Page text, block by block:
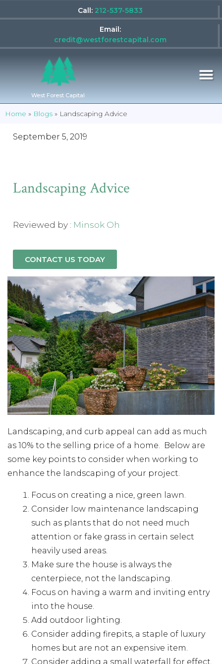
Call: 212-537-5833
Email:
credit@westforestcapital.com
West Forest Capital
Home » Blogs » Landscaping Advice
September 5, 2019
Landscaping Advice
Reviewed by : Minsok Oh
CONTACT US TODAY
Landscaping, and curb appeal can add as much
as 10% to the selling price of a home. Below are
some key points to consider when working to
enhance the landscaping of your project.
Focus on creating a nice, green lawn.
Consider low maintenance landscaping
such as plants that do not need much
attention or fake grass in certain select
heavily used areas.
Make sure the house is always the
centerpiece, not the landscaping.
Focus on having a warm and inviting entry
into the house.
Add outdoor lighting.
Consider adding firepits, a staple of luxury
homes but are not an expensive item.
Consider adding a small waterfall for effect.